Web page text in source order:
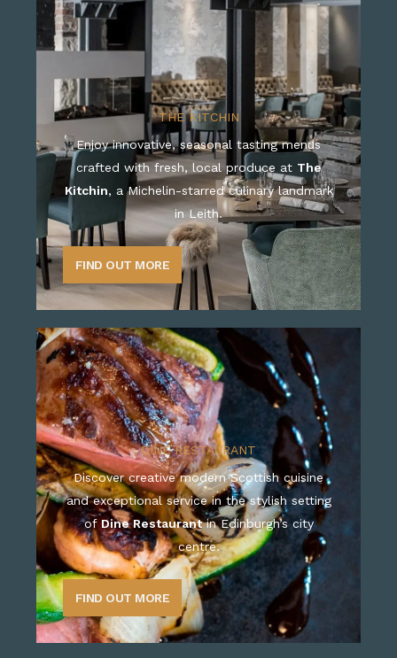
THE KITCHIN
Enjoy innovative, seasonal tasting menus
crafted with fresh, local produce at The
Kitchin, a Michelin-starred culinary landmark
in Leith.
FIND OUT MORE
DINE RESTAURANT
Discover creative modern Scottish cuisine
and exceptional service in the stylish setting
ofDine Restaurantin Edinburgh’s city
centre.
FIND OUT MORE